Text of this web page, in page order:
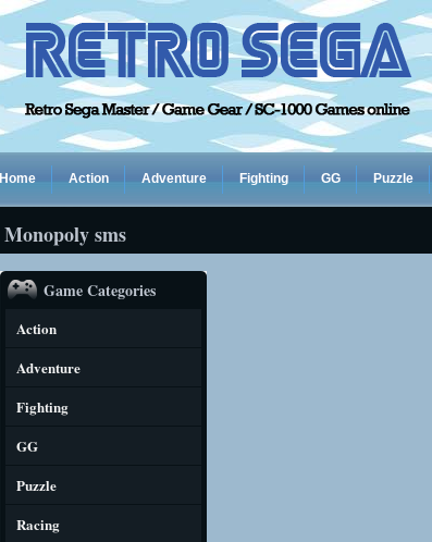
Home Action Adventure Fighting GG Puzzle
Monopoly sms
Game Categories
Action
Adventure
Fighting
GG
Puzzle
Racing